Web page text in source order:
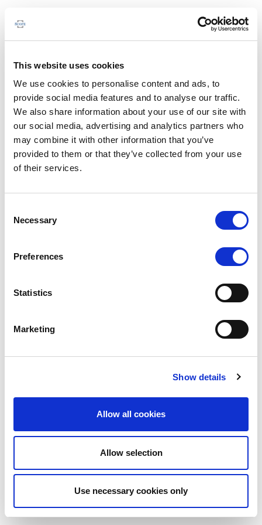
This website uses cookies
We use cookies to personalise content and ads, to
provide social media features and to analyse our traffic.
We also share information about your use of our site with
our social media, advertising and analytics partners who
may combine it with other information that you’ve
provided to them or that they’ve collected from your use
of their services.
Selection
Necessary
Preferences
Statistics
Marketing
Show details
Allow all cookies
Allow selection
Use necessary cookies only